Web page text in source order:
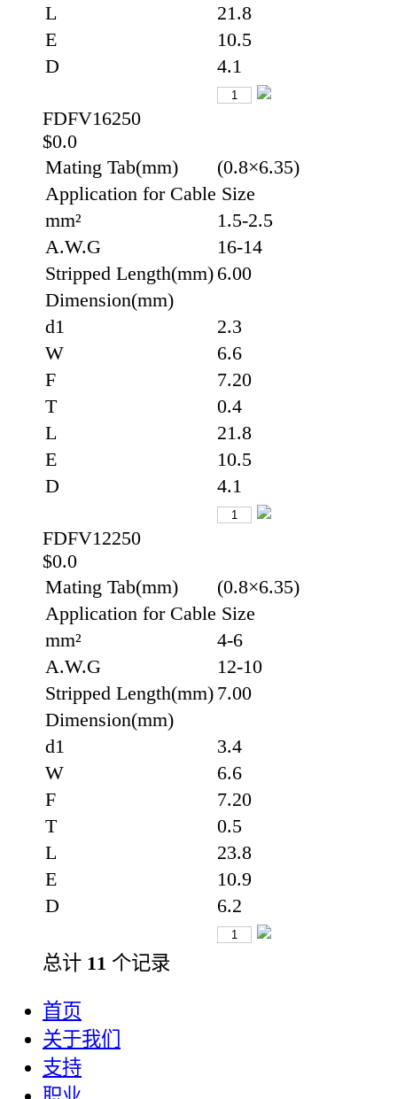
L
21.8
E
10.5
D
4.1
FDFV16250
$0.0
Mating Tab(mm)
(0.8×6.35)
Application for Cable Size
mm²
1.5-2.5
A.W.G
16-14
Stripped Length(mm) 6.00
Dimension(mm)
d1
2.3
W
6.6
F
7.20
T
0.4
L
21.8
E
10.5
D
4.1
FDFV12250
$0.0
Mating Tab(mm)
(0.8×6.35)
Application for Cable Size
mm²
4-6
A.W.G
12-10
Stripped Length(mm) 7.00
Dimension(mm)
d1
3.4
W
6.6
F
7.20
T
0.5
L
23.8
E
10.9
D
6.2
总计 11 个记录
首页
关于我们
支持